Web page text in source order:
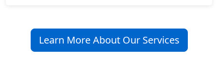
Learn More About Our Services